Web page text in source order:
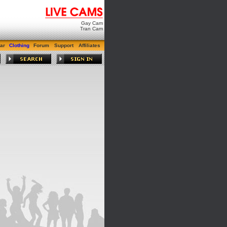
Gay Cam
Tran Cam
Clothing Forum Support Affiliates